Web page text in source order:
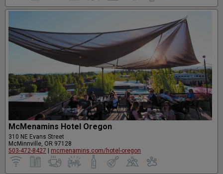
McMenamins Hotel Oregon
310 NE Evans Street
McMinnville, OR 97128
503-472-8427
mcmenamins.com/hotel-oregon